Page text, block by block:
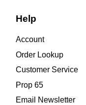
Help
Account
Order Lookup
Customer Service
Prop 65
Email Newsletter